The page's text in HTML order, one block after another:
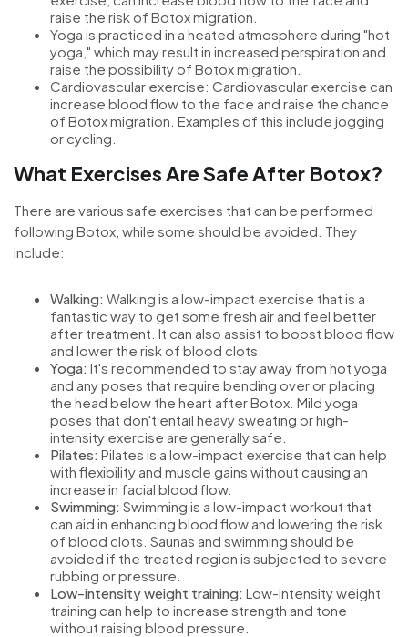
raise the risk of Botox migration.
Yoga is practiced in a heated atmosphere during "hot
yoga," which may result in increased perspiration and
raise the possibility of Botox migration.
Cardiovascular exercise: Cardiovascular exercise can
increase blood flow to the face and raise the chance
of Botox migration. Examples of this include jogging
or cycling.
What Exercises Are Safe After Botox?
There are various safe exercises that can be performed
following Botox, while some should be avoided. They
include:
Walking: Walking is a low-impact exercise that is a
fantastic way to get some fresh air and feel better
after treatment. It can also assist to boost blood flow
and lower the risk of blood clots.
Yoga: It's recommended to stay away from hot yoga
and any poses that require bending over or placing
the head below the heart after Botox. Mild yoga
poses that don't entail heavy sweating or high-
intensity exercise are generally safe.
Pilates: Pilates is a low-impact exercise that can help
with flexibility and muscle gains without causing an
increase in facial blood flow.
Swimming: Swimming is a low-impact workout that
can aid in enhancing blood flow and lowering the risk
of blood clots. Saunas and swimming should be
avoided if the treated region is subjected to severe
rubbing or pressure.
Low-intensity weight training: Low-intensity weight
training can help to increase strength and tone
without raising blood pressure.